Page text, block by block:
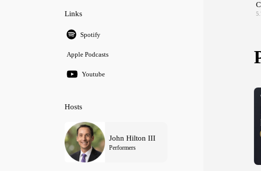
Links
Spotify
Apple Podcasts
Youtube
Hosts
John Hilton III
Performers